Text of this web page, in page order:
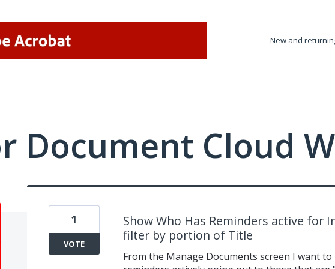
New and
Document Cloud
Show Who Has Reminders active for
filter by portion of Title
From the Manage Documents screen I want
1
VOTE